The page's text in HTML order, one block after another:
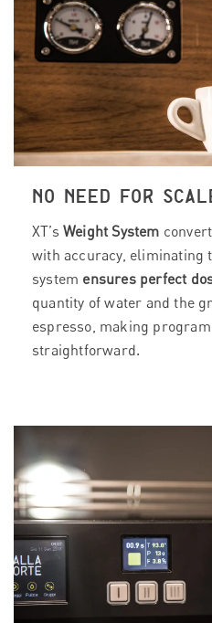
NO NEED FOR
XT’s Weight System
with accuracy, eliminating
system ensures perfect
quantity of water and the
espresso, making
straightforward.